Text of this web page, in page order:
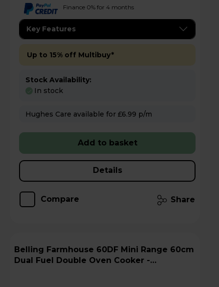
Finance 0% for 4 months
Key Features
Up to 15% off Multibuy*
Stock Availability:
In stock
Hughes Care available for £6.99 p/m
Add to basket
Details
Compare Share
Belling Farmhouse 60DF Mini Range 60cm
Dual Fuel Double Oven Cooker -